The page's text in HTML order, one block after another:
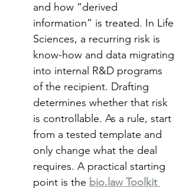
and how “derived
information” is treated. In Life
Sciences, a recurring risk is
know-how and data migrating
into internal R&D programs
of the recipient. Drafting
determines whether that risk
is controllable. As a rule, start
from a tested template and
only change what the deal
requires. A practical starting
point is the bio.law Toolkit